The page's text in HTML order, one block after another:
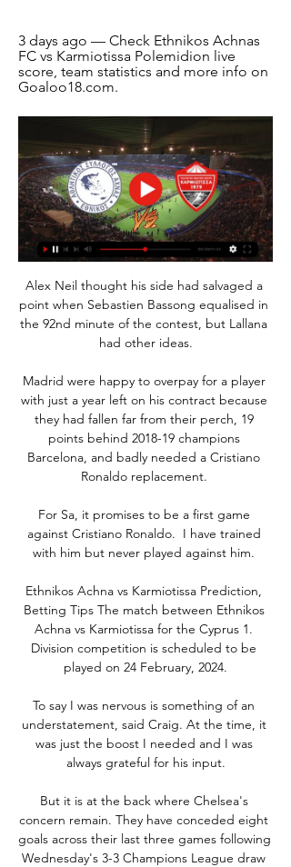
3 days ago — Check Ethnikos Achnas
FC vs Karmiotissa Polemidion live
score, team statistics and more info on
Goaloo18.com.
Alex Neil thought his side had salvaged a
point when Sebastien Bassong equalised in
the 92nd minute of the contest, but Lallana
had other ideas.
Madrid were happy to overpay for a player
with just a year left on his contract because
they had fallen far from their perch, 19
points behind 2018-19 champions
Barcelona, and badly needed a Cristiano
Ronaldo replacement.
For Sa, it promises to be a first game
against Cristiano Ronaldo.  I have trained
with him but never played against him.
Ethnikos Achna vs Karmiotissa Prediction,
Betting Tips The match between Ethnikos
Achna vs Karmiotissa for the Cyprus 1.
Division competition is scheduled to be
played on 24 February, 2024.
To say I was nervous is something of an
understatement, said Craig. At the time, it
was just the boost I needed and I was
always grateful for his input.
But it is at the back where Chelsea's
concern remain. They have conceded eight
goals across their last three games following
Wednesday's 3-3 Champions League draw